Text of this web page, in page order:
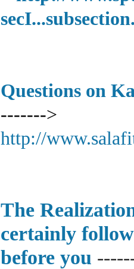
Questions on
------->
http://
The
certainly
before you